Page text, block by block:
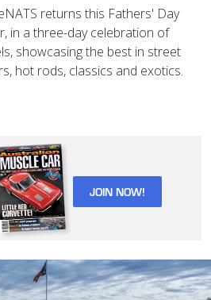
returns this Fathers' Day
in a three-day celebration of
showcasing the best in street
hot rods, classics and exotics.
JOIN NOW!